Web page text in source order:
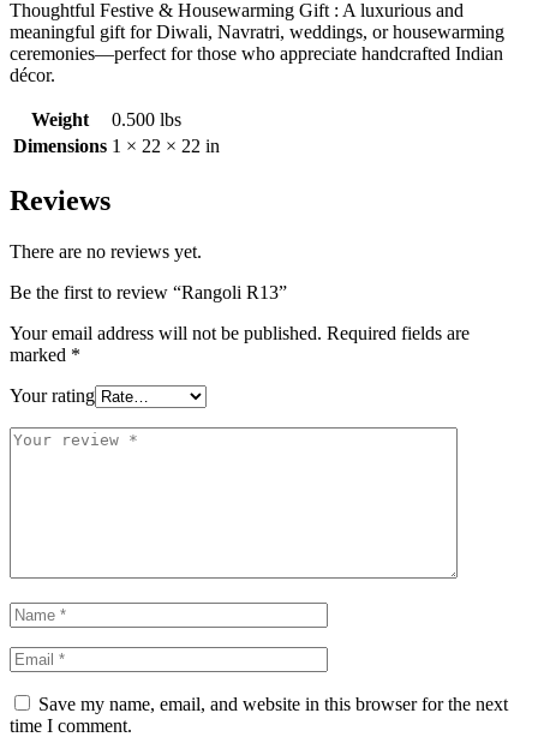
Thoughtful Festive & Housewarming Gift : A luxurious and
meaningful gift for Diwali, Navratri, weddings, or housewarming
ceremonies—perfect for those who appreciate handcrafted Indian
décor.
Weight
0.500 lbs
Dimensions 1 × 22 × 22 in
Reviews
There are no reviews yet.
Be the first to review “Rangoli R13”
Your email address will not be published. Required fields are
marked *
Your rating
Save my name, email, and website in this browser for the next
time I comment.